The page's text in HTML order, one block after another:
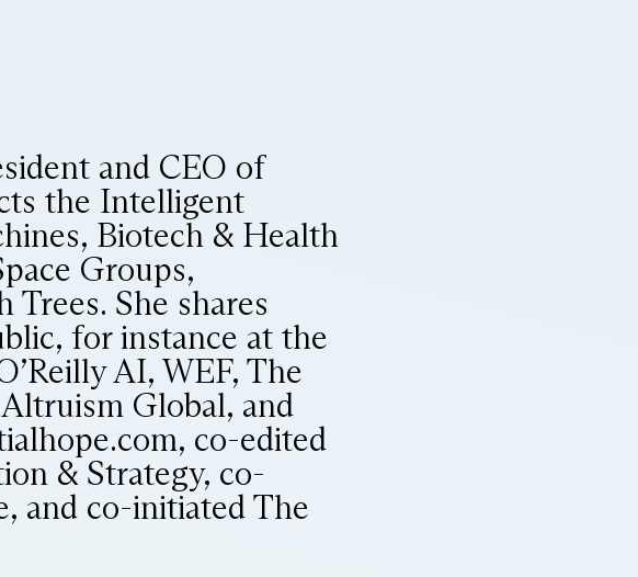
and CEO of
the Intelligent
Biotech & Health
Groups,
Trees. She shares
for instance at the
AI, WEF, The
Global, and
co-edited
& Strategy, co-
and co-initiated The